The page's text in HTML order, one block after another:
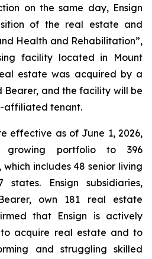
on the same day, Ensign
of the real estate and
Health and Rehabilitation”,
facility located in Mount
estate was acquired by a
Bearer, and the facility will be
affiliated tenant.
effective as of June 1, 2026,
growing portfolio to 396
includes 48 senior living
states. Ensign subsidiaries,
own 181 real estate
that Ensign is actively
to acquire real estate and to
and struggling skilled